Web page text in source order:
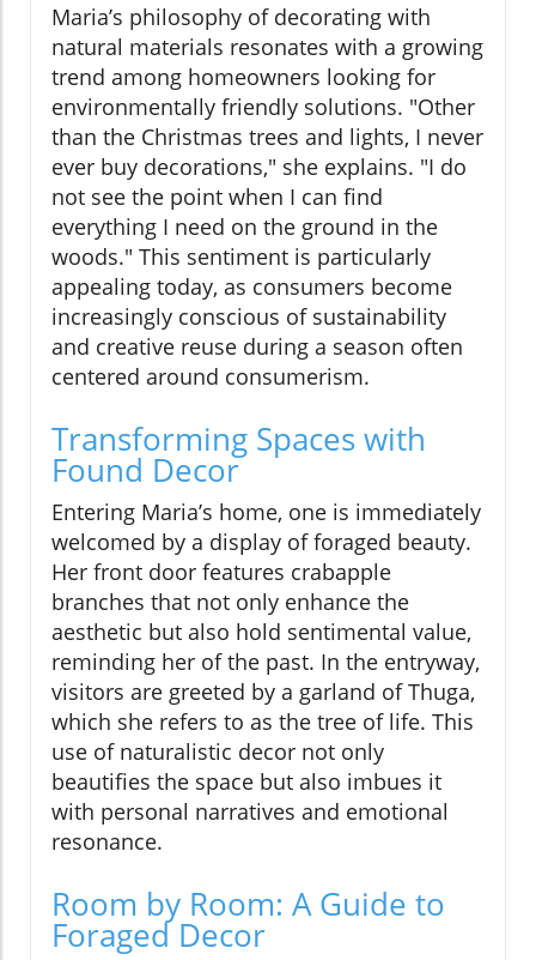
Maria’s philosophy of decorating with
natural materials resonates with a growing
trend among homeowners looking for
environmentally friendly solutions. "Other
than the Christmas trees and lights, I never
ever buy decorations," she explains. "I do
not see the point when I can find
everything I need on the ground in the
woods." This sentiment is particularly
appealing today, as consumers become
increasingly conscious of sustainability
and creative reuse during a season often
centered around consumerism.
Transforming Spaces with
Found Decor
Entering Maria’s home, one is immediately
welcomed by a display of foraged beauty.
Her front door features crabapple
branches that not only enhance the
aesthetic but also hold sentimental value,
reminding her of the past. In the entryway,
visitors are greeted by a garland of Thuga,
which she refers to as the tree of life. This
use of naturalistic decor not only
beautifies the space but also imbues it
with personal narratives and emotional
resonance.
Room by Room: A Guide to
Foraged Decor